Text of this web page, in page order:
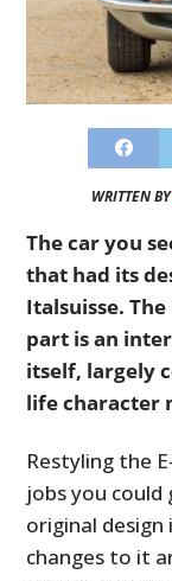
WRITTEN BY
The car you
that had its
Italsuisse.
part is an
itself, largely
life character
Restyling the
jobs you could
original design
changes to it